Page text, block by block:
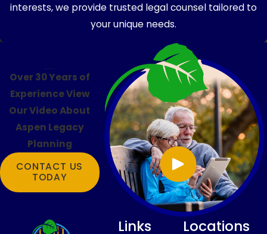
interests, we provide trusted legal counsel tailored to
your unique needs.
Over 30 Years of
ExperienceView
Our Video About
Aspen Legacy
Planning
CONTACT US
TODAY
Links Locations